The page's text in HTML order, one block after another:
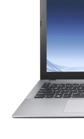
Food & Nutrition